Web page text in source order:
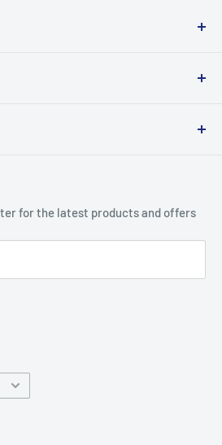
A trusted website since
at affordable prices!
for the latest products and offers